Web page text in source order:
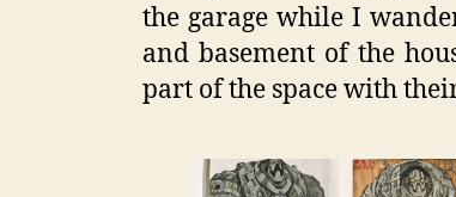
the garage while I
and basement of the
part of the space with